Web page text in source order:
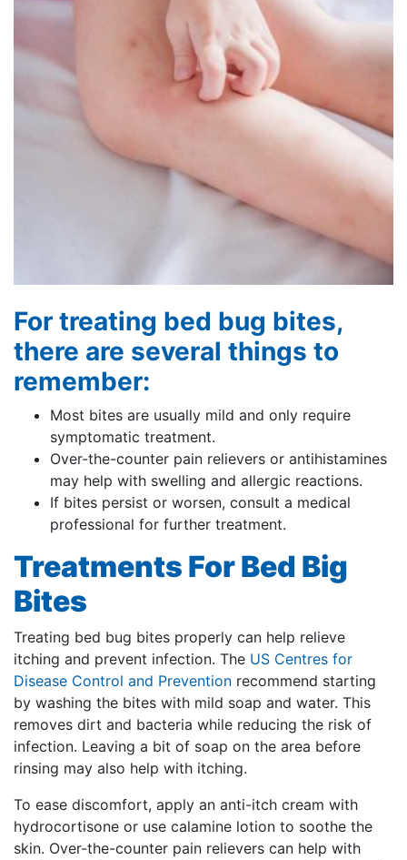
For treating bed bug bites,
there are several things to
remember:
Most bites are usually mild and only require
symptomatic treatment.
Over-the-counter pain relievers or antihistamines
may help with swelling and allergic reactions.
If bites persist or worsen, consult a medical
professional for further treatment.
Treatments For Bed Big
Bites
Treating bed bug bites properly can help relieve
itching and prevent infection. The US Centres for
Disease Control and Prevention recommend starting
by washing the bites with mild soap and water. This
removes dirt and bacteria while reducing the risk of
infection. Leaving a bit of soap on the area before
rinsing may also help with itching.
To ease discomfort, apply an anti-itch cream with
hydrocortisone or use calamine lotion to soothe the
skin. Over-the-counter pain relievers can help with